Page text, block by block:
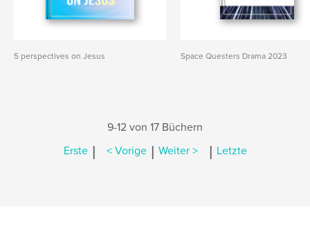
5 perspectives on Jesus Space Questers Drama 2023
9-12 von 17 Büchern
Erste | < Vorige | Weiter > | Letzte